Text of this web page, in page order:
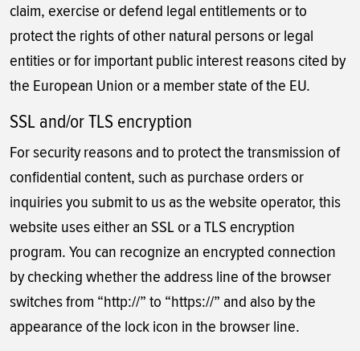
claim, exercise or defend legal entitlements or to
protect the rights of other natural persons or legal
entities or for important public interest reasons cited by
the European Union or a member state of the EU.
SSL and/or TLS encryption
For security reasons and to protect the transmission of
confidential content, such as purchase orders or
inquiries you submit to us as the website operator, this
website uses either an SSL or a TLS encryption
program. You can recognize an encrypted connection
by checking whether the address line of the browser
switches from “http://” to “https://” and also by the
appearance of the lock icon in the browser line.